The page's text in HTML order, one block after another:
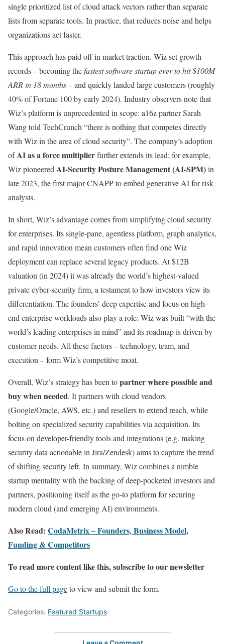
single prioritized list of cloud attack vectors rather than separate
lists from separate tools. In practice, that reduces noise and helps
organizations act faster.
This approach has paid off in market traction. Wiz set growth
records – becoming thefastest software startup ever to hit $100M
ARR in 18 months– and quickly landed large customers (roughly
40% of Fortune 100 by early 2024). Industry observers note that
Wiz’s platform is unprecedented in scope: a16z partner Sarah
Wang told TechCrunch “there is nothing that competes directly
with Wiz in the area of cloud security”. The company’s adoption
ofAI as a force multiplierfurther extends its lead; for example,
Wiz pioneered AI-Security Posture Management (AI-SPM)in
late 2023, the first major CNAPP to embed generative AI for risk
analysis.
In short, Wiz’s advantage comes from simplifying cloud security
for enterprises. Its single-pane, agentless platform, graph analytics,
and rapid innovation mean customers often find one Wiz
deployment can replace several legacy products. At $12B
valuation (in 2024) it was already the world’s highest-valued
private cyber-security firm, a testament to how investors view its
differentiation. The founders’ deep expertise and focus on high-
end enterprise workloads also play a role: Wiz was built “with the
world’s leading enterprises in mind” and its roadmap is driven by
customer needs. All these factors – technology, team, and
execution – form Wiz’s competitive moat.
Overall, Wiz’s strategy has been topartner where possible and
buy when needed. It partners with cloud vendors
(Google/Oracle, AWS, etc.) and resellers to extend reach, while
bolting on specialized security capabilities via acquisition. Its
focus on developer-friendly tools and integrations (e.g. making
security data actionable in Jira/Zendesk) aims to capture the trend
of shifting security left. In summary, Wiz combines a nimble
startup mentality with the backing of deep-pocketed investors and
partners, positioning itself as the go-to platform for securing
modern cloud (and emerging AI) environments.
Also Read: CodaMetrix – Founders, Business Model,
Funding & Competitors
To read more content like this, subscribe to our newsletter
Go to the full pageto view and submit the form.
Categories: Featured Startups